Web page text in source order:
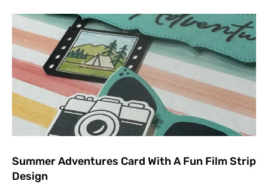
Summer Adventures Card With A Fun Film Strip
Design